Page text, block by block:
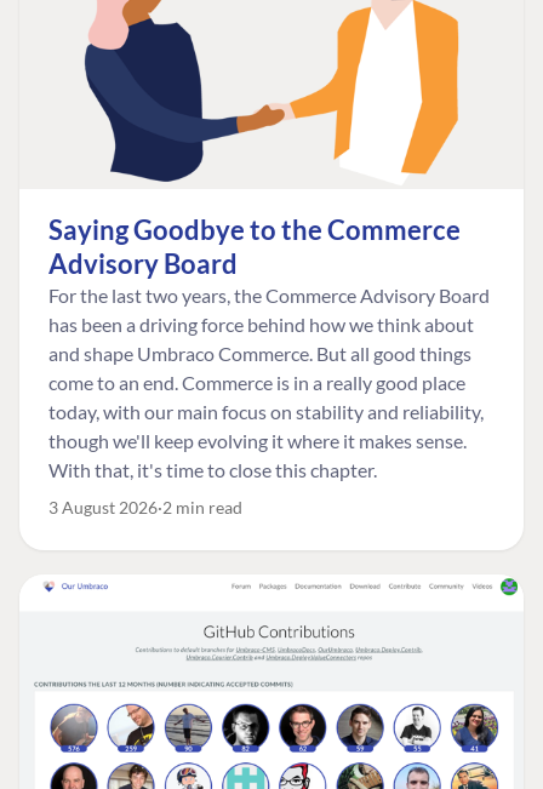
Saying Goodbye to the Commerce
Advisory Board
For the last two years, the Commerce Advisory Board
has been a driving force behind how we think about
and shape Umbraco Commerce. But all good things
come to an end. Commerce is in a really good place
today, with our main focus on stability and reliability,
though we'll keep evolving it where it makes sense.
With that, it's time to close this chapter.
3 August 2026 2 min read